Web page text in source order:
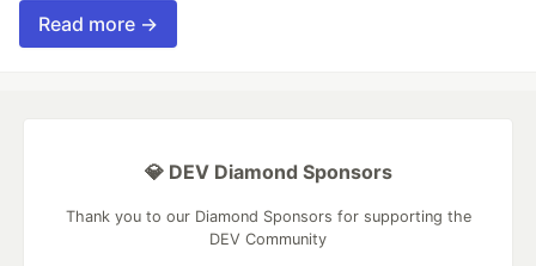
Read more →
💎 DEV Diamond Sponsors
Thank you to our Diamond Sponsors for supporting the
DEV Community